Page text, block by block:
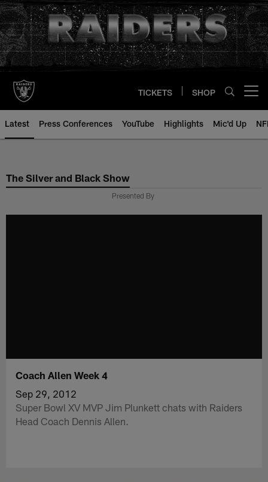
Skip
to
main
content
TICKETS SHOP
Latest Press Conferences YouTube Highlights Mic'd Up
The Silver and Black Show
Presented By
Coach Allen Week 4
Sep 29, 2012
Super Bowl XV MVP Jim Plunkett chats with Raiders
Head Coach Dennis Allen.